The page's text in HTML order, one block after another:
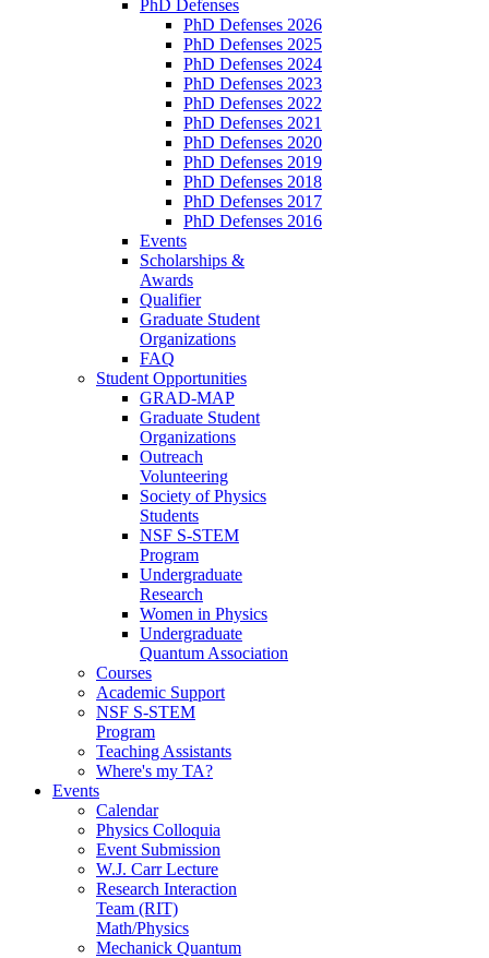
PhD Defenses
PhD Defenses 2026
PhD Defenses 2025
PhD Defenses 2024
PhD Defenses 2023
PhD Defenses 2022
PhD Defenses 2021
PhD Defenses 2020
PhD Defenses 2019
PhD Defenses 2018
PhD Defenses 2017
PhD Defenses 2016
Events
Scholarships &
Awards
Qualifier
Graduate Student
Organizations
FAQ
Student Opportunities
GRAD-MAP
Graduate Student
Organizations
Outreach
Volunteering
Society of Physics
Students
NSF S-STEM
Program
Undergraduate
Research
Women in Physics
Undergraduate
Quantum Association
Courses
Academic Support
NSF S-STEM
Program
Teaching Assistants
Where's my TA?
Events
Calendar
Physics Colloquia
Event Submission
W.J. Carr Lecture
Research Interaction
Team (RIT)
Math/Physics
Mechanick Quantum